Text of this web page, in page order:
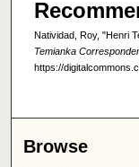
Natividad, Roy, "Henri
Temianka
https://
Browse